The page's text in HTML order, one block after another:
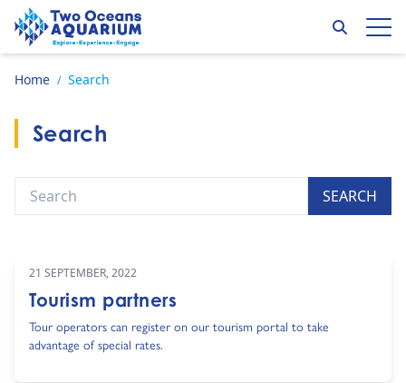
Skip to content
Go to home page
Search
Home / Search
Search
Search SEARCH
21 SEPTEMBER, 2022
Tourism partners
Tour operators can register on our tourism portal to take
advantage of special rates.